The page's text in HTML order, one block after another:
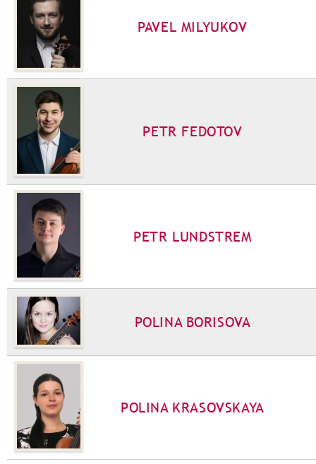
PAVEL MILYUKOV
PETR FEDOTOV
PETR LUNDSTREM
POLINA BORISOVA
POLINA KRASOVSKAYA